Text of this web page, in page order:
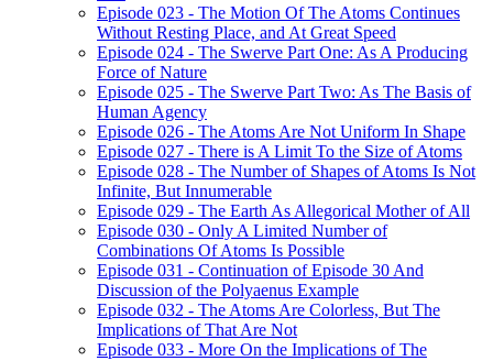
Episode 023 - The Motion Of The Atoms Continues
Without Resting Place, and At Great Speed
Episode 024 - The Swerve Part One: As A Producing
Force of Nature
Episode 025 - The Swerve Part Two: As The Basis of
Human Agency
Episode 026 - The Atoms Are Not Uniform In Shape
Episode 027 - There is A Limit To the Size of Atoms
Episode 028 - The Number of Shapes of Atoms Is Not
Infinite, But Innumerable
Episode 029 - The Earth As Allegorical Mother of All
Episode 030 - Only A Limited Number of
Combinations Of Atoms Is Possible
Episode 031 - Continuation of Episode 30 And
Discussion of the Polyaenus Example
Episode 032 - The Atoms Are Colorless, But The
Implications of That Are Not
Episode 033 - More On the Implications of The